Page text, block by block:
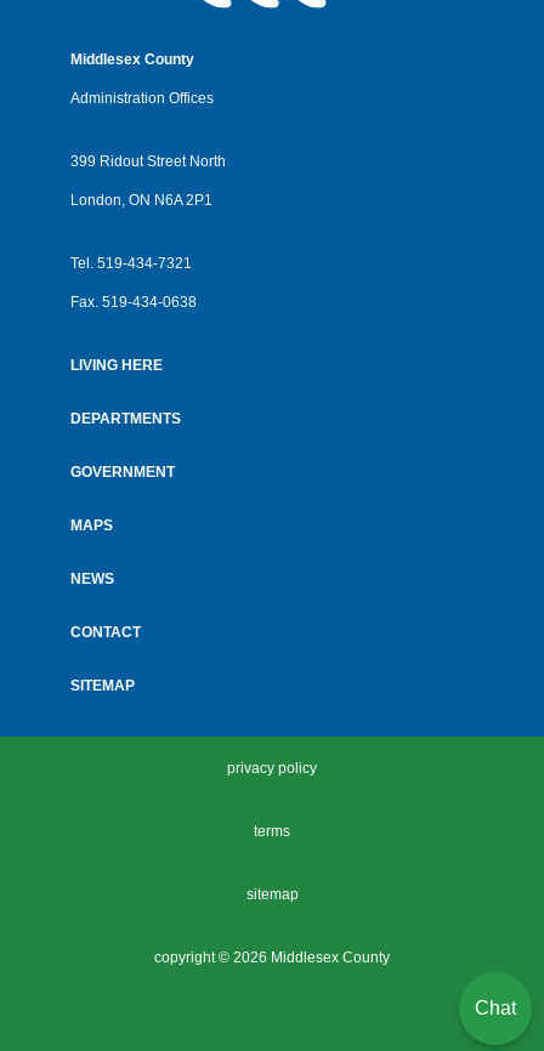
Middlesex County
Administration Offices
399 Ridout Street North
London, ON N6A 2P1
Tel. 519-434-7321
Fax. 519-434-0638
menu
LIVING HERE
DEPARTMENTS
GOVERNMENT
MAPS
NEWS
CONTACT
SITEMAP
privacy policy
terms
sitemap
copyright © 2026 Middlesex County
Chat